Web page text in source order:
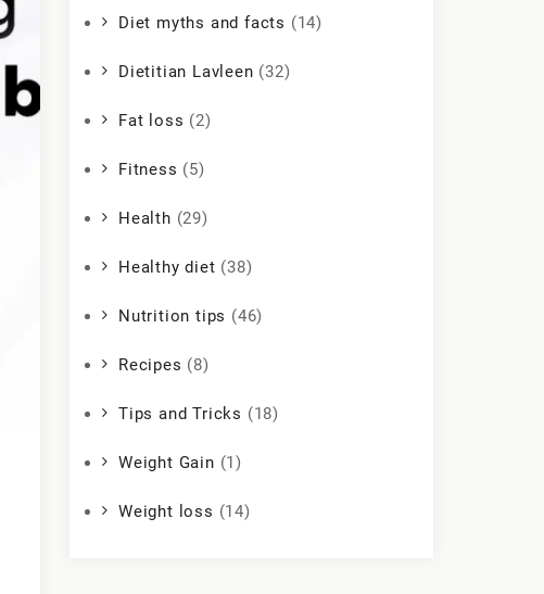
Diet myths and facts (14)
Dietitian Lavleen (32)
Fat loss (2)
Fitness (5)
Health (29)
Healthy diet (38)
Nutrition tips (46)
Recipes (8)
Tips and Tricks (18)
Weight Gain (1)
Weight loss (14)